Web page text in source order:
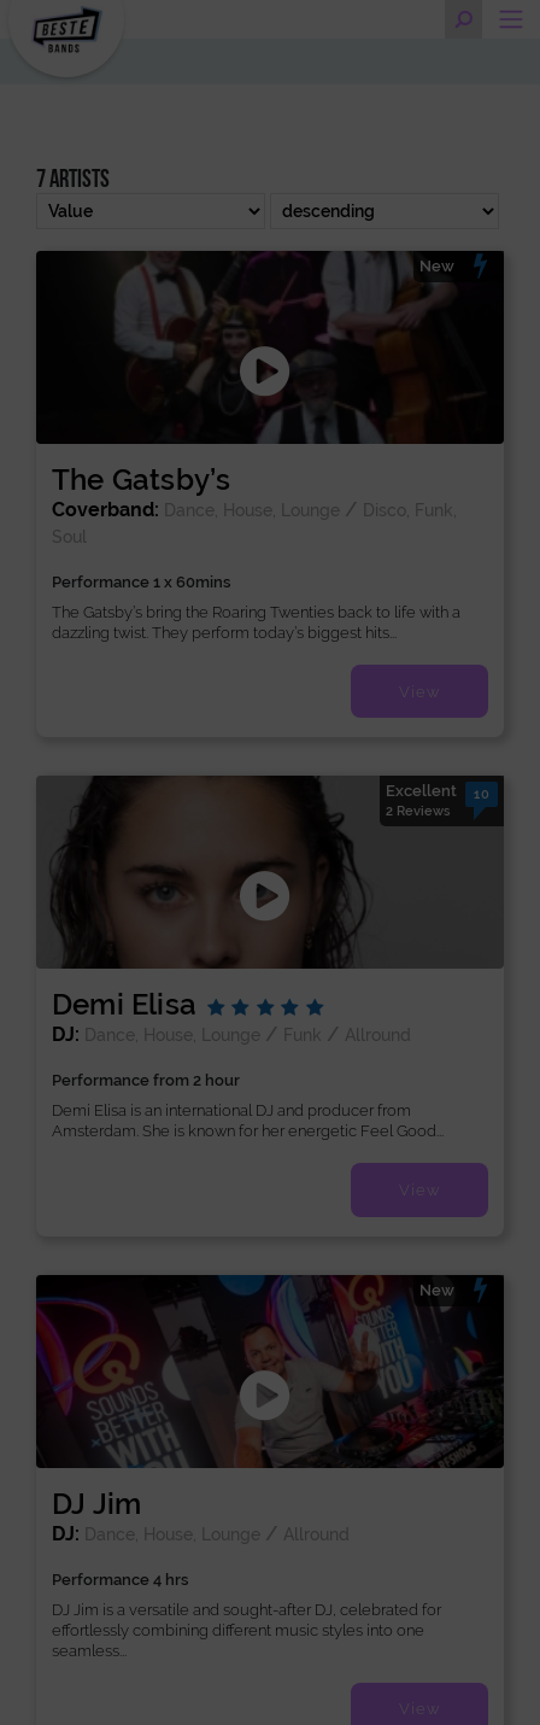
7 artists
The Gatsby’s
New
Coverband: Dance, House, Lounge / Disco, Funk,
Soul
Performance 1 x 60mins
The Gatsby’s bring the Roaring Twenties back to life with a
dazzling twist. They perform today’s biggest hits...
View
Demi Elisa
Excellent
2 Reviews
10
DJ: Dance, House, Lounge / Funk / Allround
Performance from 2 hour
Demi Elisa is an international DJ and producer from
Amsterdam. She is known for her energetic Feel Good...
View
DJ Jim
New
DJ: Dance, House, Lounge / Allround
Performance 4 hrs
DJ Jim is a versatile and sought-after DJ, celebrated for
effortlessly combining different music styles into one
seamless...
View